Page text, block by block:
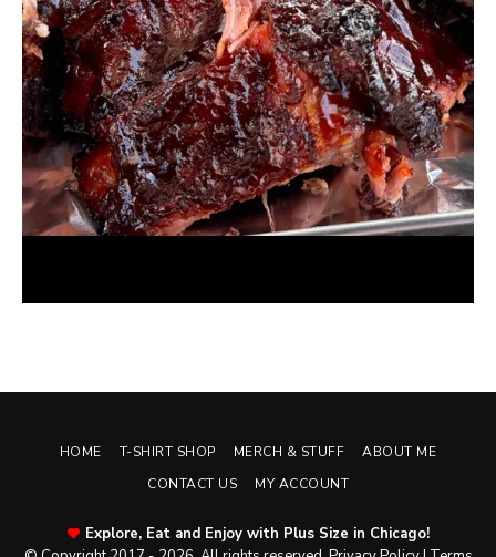
HOME T-SHIRT SHOP MERCH & STUFF
ABOUT ME
CONTACT US
MY ACCOUNT
Explore, Eat and Enjoy with Plus Size in Chicago!